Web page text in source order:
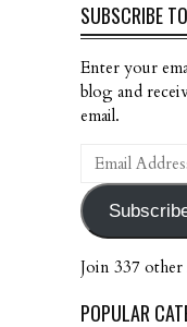
SUBSCRIBE
Enter your
blog and
email.
Email
Address
Join 337 other
POPULAR